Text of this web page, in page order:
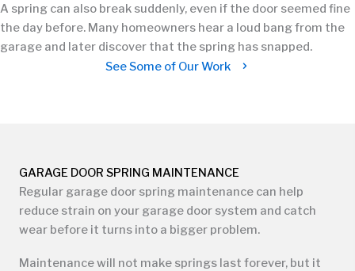
A spring can also break suddenly, even if the door seemed fine
the day before. Many homeowners hear a loud bang from the
garage and later discover that the spring has snapped.
See Some of Our Work
GARAGE DOOR SPRING MAINTENANCE
Regular garage door spring maintenance can help
reduce strain on your garage door system and catch
wear before it turns into a bigger problem.
Maintenance will not make springs last forever, but it